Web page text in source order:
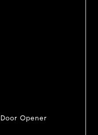
Opener